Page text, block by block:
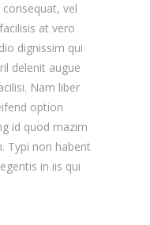
vel
at vero
dignissim qui
delenit augue
Nam liber
option
id quod mazim
Typi non habent
in iis qui